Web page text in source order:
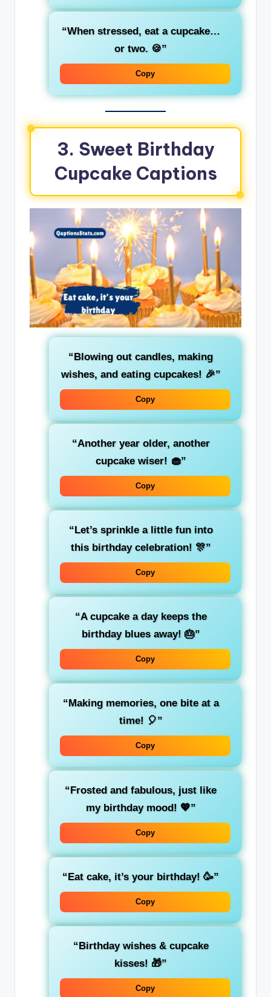
“When stressed, eat a cupcake…
or two. 🍪”
Copy
3. Sweet Birthday
Cupcake Captions
“Blowing out candles, making
wishes, and eating cupcakes! 🎉”
Copy
“Another year older, another
cupcake wiser! 🧁”
Copy
“Let’s sprinkle a little fun into
this birthday celebration! 🎊”
Copy
“A cupcake a day keeps the
birthday blues away! 🎂”
Copy
“Making memories, one bite at a
time! 🎈”
Copy
“Frosted and fabulous, just like
my birthday mood! 💖”
Copy
“Eat cake, it’s your birthday! 🥳”
Copy
“Birthday wishes & cupcake
kisses! 🎁”
Copy